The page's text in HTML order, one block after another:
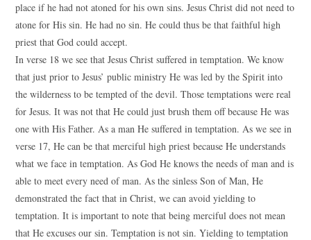
place if he had not atoned for his own sins. Jesus Christ did not need to
atone for His sin. He had no sin. He could thus be that faithful high
priest that God could accept.
In verse 18 we see that Jesus Christ suffered in temptation. We know
that just prior to Jesus’ public ministry He was led by the Spirit into
the wilderness to be tempted of the devil. Those temptations were real
for Jesus. It was not that He could just brush them off because He was
one with His Father. As a man He suffered in temptation. As we see in
verse 17, He can be that merciful high priest because He understands
what we face in temptation. As God He knows the needs of man and is
able to meet every need of man. As the sinless Son of Man, He
demonstrated the fact that in Christ, we can avoid yielding to
temptation. It is important to note that being merciful does not mean
that He excuses our sin. Temptation is not sin. Yielding to temptation